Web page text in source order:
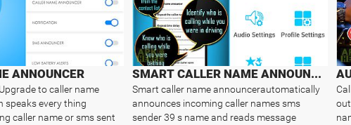
ANNOUNCER
to caller name
speaks every thing
caller name or sms sent
SMART CALLER NAME ANNOUNCER
Smart caller name announcerautomatically
announces incoming caller names sms
sender 39 s name and reads message